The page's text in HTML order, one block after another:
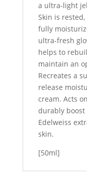
a ultra-light
Skin is
fully
ultra-fresh
helps to
maintain an
Recreates a
release
cream. Acts
durably
Edelweiss
skin.
[50ml]